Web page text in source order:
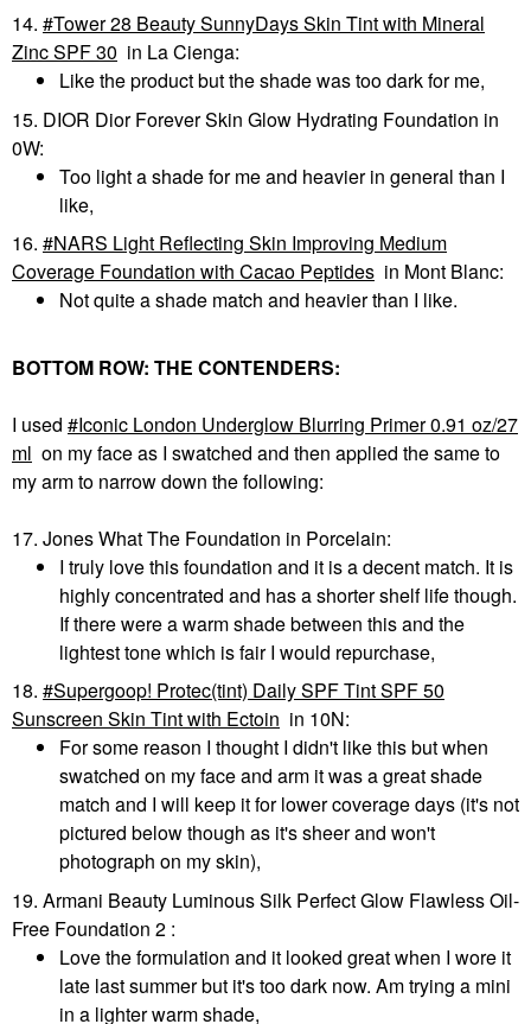
14.
Tower 28 Beauty SunnyDays Skin Tint with Mineral
Zinc SPF 30 in La Cienga:
Like the product but the shade was too dark for me,
15. DIOR Dior Forever Skin Glow Hydrating Foundation in
0W:
Too light a shade for me and heavier in general than I
like,
16.
NARS Light Reflecting Skin Improving Medium
Coverage Foundation with Cacao Peptides in Mont Blanc:
Not quite a shade match and heavier than I like.
BOTTOM ROW: THE CONTENDERS:
I used
Iconic London Underglow Blurring Primer 0.91 oz/27
ml on my face as I swatched and then applied the same to
my arm to narrow down the following:
17. Jones What The Foundation in Porcelain:
I truly love this foundation and it is a decent match. It is
highly concentrated and has a shorter shelf life though.
If there were a warm shade between this and the
lightest tone which is fair I would repurchase,
18.
Supergoop! Protec(tint) Daily SPF Tint SPF 50
Sunscreen Skin Tint with Ectoin in 10N:
For some reason I thought I didn't like this but when
swatched on my face and arm it was a great shade
match and I will keep it for lower coverage days (it's not
pictured below though as it's sheer and won't
photograph on my skin),
19. Armani Beauty Luminous Silk Perfect Glow Flawless Oil-
Free Foundation 2 :
Love the formulation and it looked great when I wore it
late last summer but it's too dark now. Am trying a mini
in a lighter warm shade,